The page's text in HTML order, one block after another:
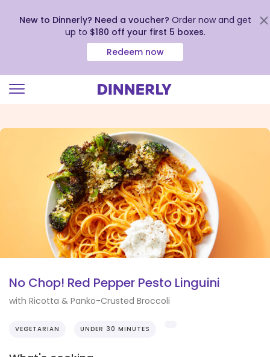
view
New to Dinnerly? Need a voucher? Order now and get
up to $180 off your first 5 boxes.
Redeem now
No Chop! Red Pepper Pesto Linguini
with Ricotta & Panko-Crusted Broccoli
VEGETARIAN UNDER 30 MINUTES